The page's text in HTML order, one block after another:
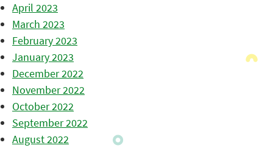
April 2023
March 2023
February 2023
January 2023
December 2022
November 2022
October 2022
September 2022
August 2022